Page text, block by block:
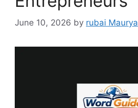
June 10, 2026 by rubai Maurya